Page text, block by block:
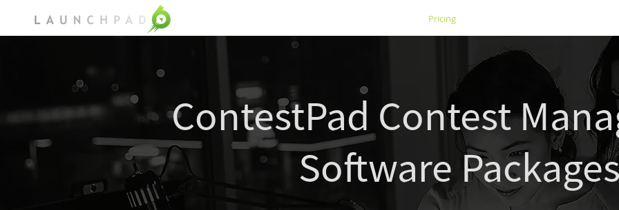
Pricing
ContestPad Contest
Software Packages